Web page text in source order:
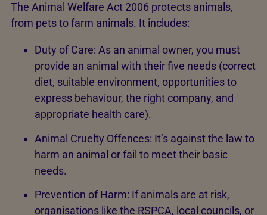
The Animal Welfare Act 2006 protects animals,
from pets to farm animals. It includes:
Duty of Care: As an animal owner, you must
provide an animal with their five needs (correct
diet, suitable environment, opportunities to
express behaviour, the right company, and
appropriate health care).
Animal Cruelty Offences: It’s against the law to
harm an animal or fail to meet their basic
needs.
Prevention of Harm: If animals are at risk,
organisations like the RSPCA, local councils, or